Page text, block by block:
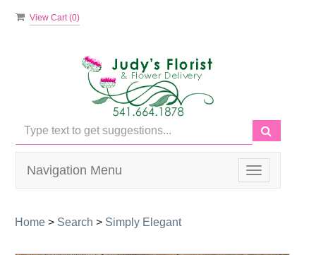
View Cart (0)
Toggle
navigation
Navigation Menu
Home > Search > Simply Elegant